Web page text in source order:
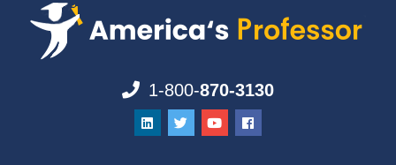
1-800-870-3130